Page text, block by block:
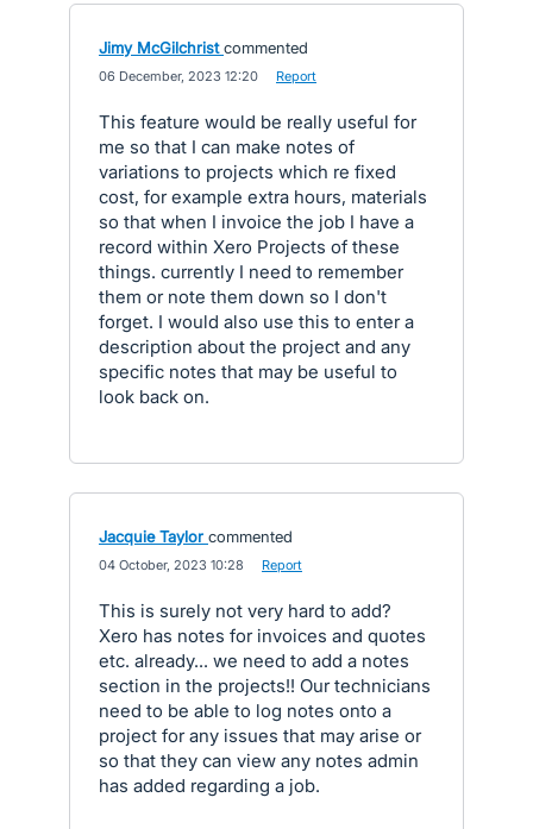
Jimy McGilchrist commented
06 December, 2023 12:20 Report
This feature would be really useful for
me so that I can make notes of
variations to projects which re fixed
cost, for example extra hours, materials
so that when I invoice the job I have a
record within Xero Projects of these
things. currently I need to remember
them or note them down so I don't
forget. I would also use this to enter a
description about the project and any
specific notes that may be useful to
look back on.
Jacquie Taylor commented
04 October, 2023 10:28 Report
This is surely not very hard to add?
Xero has notes for invoices and quotes
etc. already... we need to add a notes
section in the projects!! Our technicians
need to be able to log notes onto a
project for any issues that may arise or
so that they can view any notes admin
has added regarding a job.